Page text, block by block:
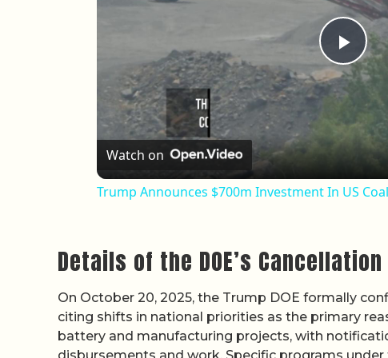
Watch on
Trump Announces $700m Investment In US
Details of the DOE’s
On October 20, 2025, the Trump DOE formally
citing shifts in national priorities as the primary
battery and manufacturing projects, with